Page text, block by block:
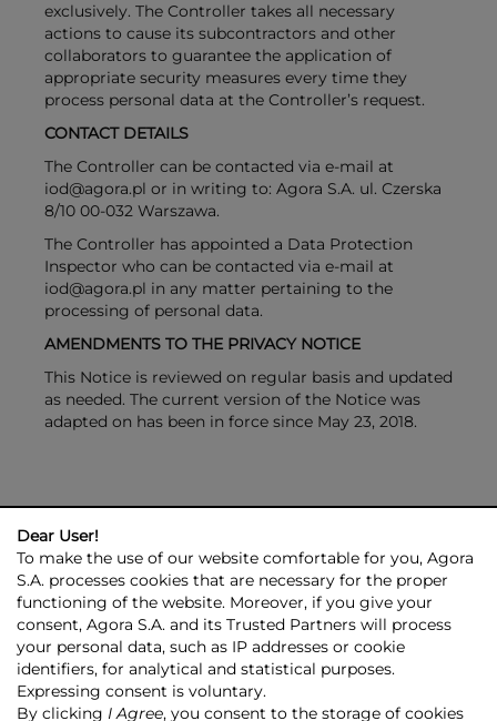
exclusively. The Controller takes all necessary
actions to cause its subcontractors and other
collaborators to guarantee the application of
appropriate security measures every time they
process personal data at the Controller’s request.
CONTACT DETAILS
The Controller can be contacted via e-mail at
iod@agora.pl or in writing to: Agora S.A. ul. Czerska
8/10 00-032 Warszawa.
The Controller has appointed a Data Protection
Inspector who can be contacted via e-mail at
iod@agora.pl in any matter pertaining to the
processing of personal data.
AMENDMENTS TO THE PRIVACY NOTICE
This Notice is reviewed on regular basis and updated
as needed. The current version of the Notice was
adapted on has been in force since May 23, 2018.
AGORA GROUP INVESTOR RELATIONS PRESS ROOM
ESG
CONTACT US
© 2026 Copyright AGORA SA
Dear User!
To make the use of our website comfortable for you, Agora
S.A. processes cookies that are necessary for the proper
functioning of the website. Moreover, if you give your
consent, Agora S.A. and its Trusted Partners will process
your personal data, such as IP addresses or cookie
identifiers, for analytical and statistical purposes.
Expressing consent is voluntary.
By clicking I Agree, you consent to the storage of cookies